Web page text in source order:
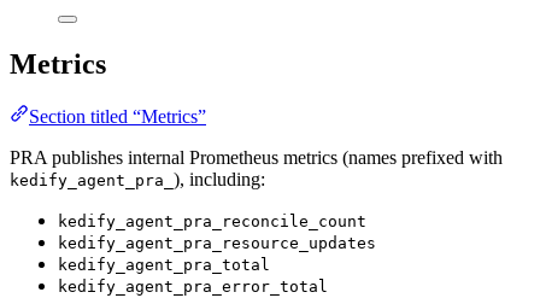
Metrics
Section titled “Metrics”
PRA publishes internal Prometheus metrics (names prefixed with
kedify_agent_pra_ ), including:
kedify_agent_pra_reconcile_count
kedify_agent_pra_resource_updates
kedify_agent_pra_total
kedify_agent_pra_error_total